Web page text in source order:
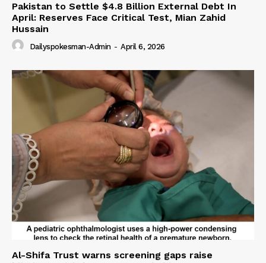
Pakistan to Settle $4.8 Billion External Debt In
April: Reserves Face Critical Test, Mian Zahid
Hussain
Dailyspokesman-Admin - April 6, 2026
Al-Shifa Trust warns screening gaps raise